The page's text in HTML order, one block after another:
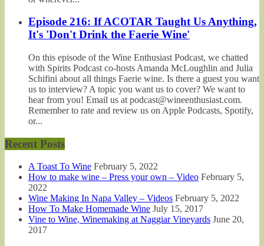
Episode 216: If ACOTAR Taught Us Anything,
It's 'Don't Drink the Faerie Wine'
On this episode of the Wine Enthusiast Podcast, we chatted
with Spirits Podcast co-hosts Amanda McLoughlin and Julia
Schifini about all things Faerie wine. Is there a guest you want
us to interview? A topic you want us to cover? We want to
hear from you! Email us at podcast@wineenthusiast.com.
Remember to rate and review us on Apple Podcasts, Spotify,
or...
Recent Posts
A Toast To Wine February 5, 2022
How to make wine – Press your own – Video February 5,
2022
Wine Making In Napa Valley – Videos February 5, 2022
How To Make Homemade Wine July 15, 2017
Vine to Wine, Winemaking at Naggiar Vineyards June 20,
2017